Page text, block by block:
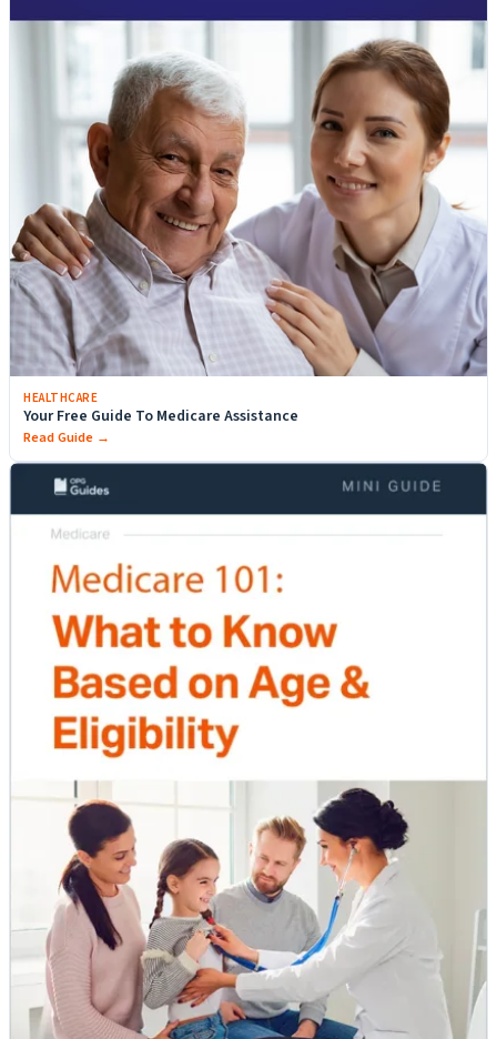
HEALTHCARE
Your Free Guide To Medicare Assistance
Read Guide →